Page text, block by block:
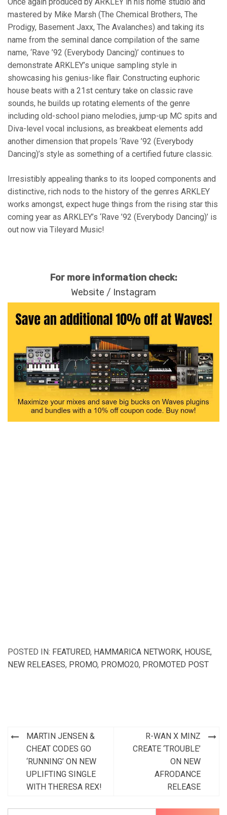
mastered by Mike Marsh (The Chemical Brothers, The
Prodigy, Basement Jaxx, The Avalanches) and taking its
name from the seminal dance compilation of the same
name, ‘Rave ’92 (Everybody Dancing)’ continues to
demonstrate ARKLEY’s unique sampling style in
showcasing his genius-like flair. Constructing euphoric
house beats with a 21st century take on classic rave
sounds, he builds up rotating elements of the genre
including old-school piano melodies, jump-up MC spits and
Diva-level vocal inclusions, as breakbeat elements add
another dimension that propels ‘Rave ’92 (Everybody
Dancing)’s style as something of a certified future classic.
Irresistibly appealing thanks to its looped components and
distinctive, rich nods to the history of the genres ARKLEY
works amongst, expect huge things from the rising star this
coming year as ARKLEY’s ‘Rave ’92 (Everybody Dancing)’ is
out now via Tileyard Music!
For more information check:
Website / Instagram
POSTED IN: FEATURED, HAMMARICA NETWORK, HOUSE,
NEW RELEASES, PROMO, PROMO20, PROMOTED POST
Post
navigation
MARTIN JENSEN &
CHEAT CODES GO
‘RUNNING’ ON NEW
UPLIFTING SINGLE
WITH THERESA REX!
R-WAN X MINZ
CREATE ‘TROUBLE’
ON NEW
AFRODANCE
RELEASE